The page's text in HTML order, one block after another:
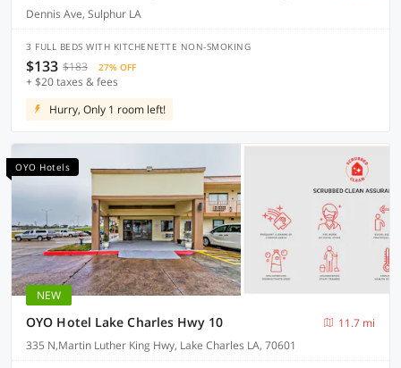
Dennis Ave, Sulphur LA
3 FULL BEDS WITH KITCHENETTE NON-SMOKING
$133 $183 27% OFF
+ $20 taxes & fees
Hurry, Only 1 room left!
OYO Hotels
NEW
OYO Hotel Lake Charles Hwy 10
11.7 mi
335 N,Martin Luther King Hwy, Lake Charles LA, 70601